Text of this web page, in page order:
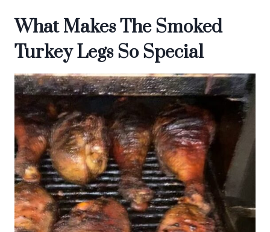
What Makes The Smoked
Turkey Legs So Special